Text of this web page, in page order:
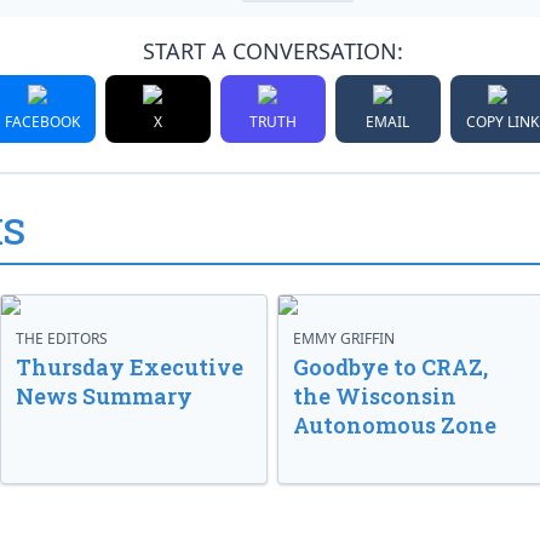
START A CONVERSATION:
FACEBOOK X TRUTH EMAIL COPY LINK
THE EDITORS
Thursday Executive
News Summary
EMMY GRIFFIN
Goodbye to CRAZ,
the Wisconsin
Autonomous Zone